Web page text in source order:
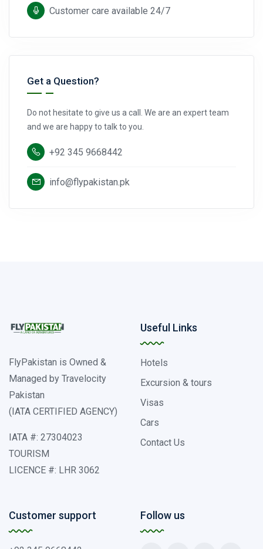
Customer care available 24/7
Get a Question?
Do not hesitate to give us a call. We are an expert team
and we are happy to talk to you.
+92 345 9668442
info@flypakistan.pk
FlyPakistan is Owned &
Managed by Travelocity
Pakistan
(IATA CERTIFIED AGENCY)
IATA #: 27304023
TOURISM
LICENCE #: LHR 3062
Useful Links
Hotels
Excursion & tours
Visas
Cars
Contact Us
Customer support Follow us